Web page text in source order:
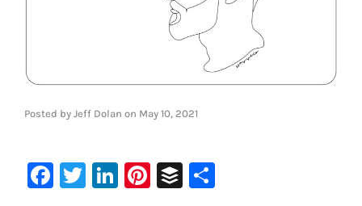
Posted by Jeff Dolan on May 10, 2021
Facebook
Twitter
LinkedIn
Pinterest
Buffer